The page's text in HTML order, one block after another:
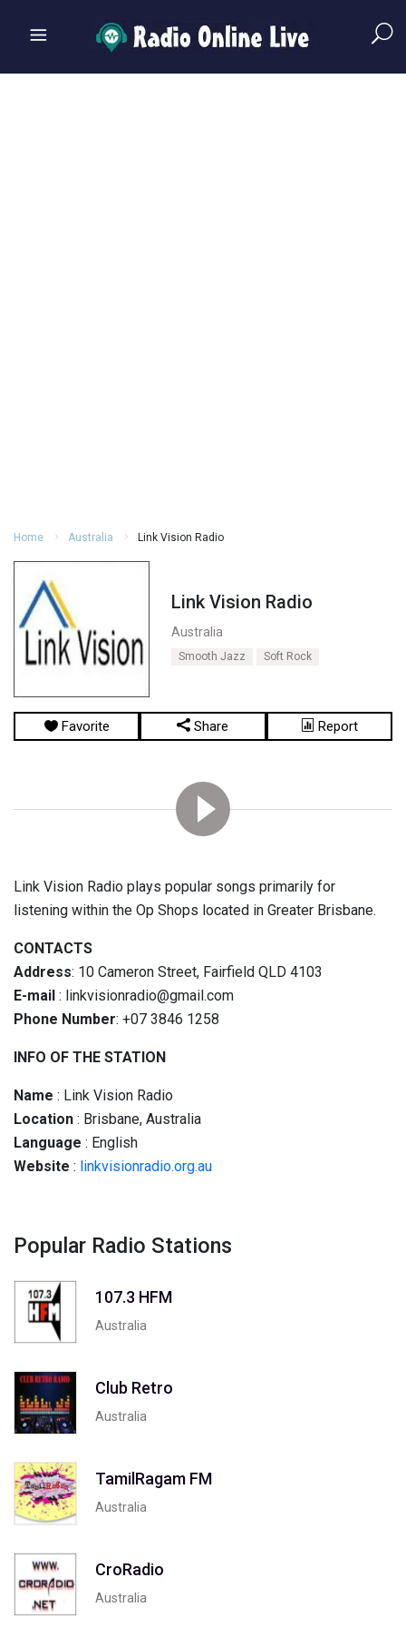
Home Australia Link Vision Radio
Link Vision Radio
Australia
Smooth Jazz Soft Rock
Favorite Share Report
Link Vision Radio plays popular songs primarily for
listening within the Op Shops located in Greater Brisbane.
CONTACTS
Address: 10 Cameron Street, Fairfield QLD 4103
E-mail : linkvisionradio@gmail.com
Phone Number: +07 3846 1258
INFO OF THE STATION
Name : Link Vision Radio
Location : Brisbane, Australia
Language : English
Website : linkvisionradio.org.au
Popular Radio Stations
107.3 HFM
Australia
Club Retro
Australia
TamilRagam FM
Australia
CroRadio
Australia